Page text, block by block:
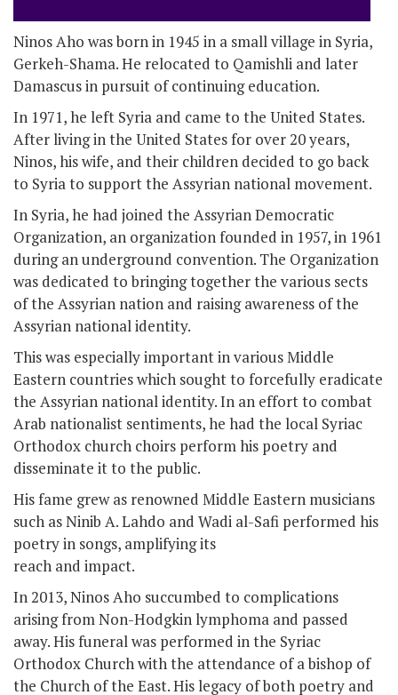
Ninos Aho was born in 1945 in a small village in Syria,
Gerkeh-Shama. He relocated to Qamishli and later
Damascus in pursuit of continuing education.
In 1971, he left Syria and came to the United States.
After living in the United States for over 20 years,
Ninos, his wife, and their children decided to go back
to Syria to support the Assyrian national movement.
In Syria, he had joined the Assyrian Democratic
Organization, an organization founded in 1957, in 1961
during an underground convention. The Organization
was dedicated to bringing together the various sects
of the Assyrian nation and raising awareness of the
Assyrian national identity.
This was especially important in various Middle
Eastern countries which sought to forcefully eradicate
the Assyrian national identity. In an effort to combat
Arab nationalist sentiments, he had the local Syriac
Orthodox church choirs perform his poetry and
disseminate it to the public.
His fame grew as renowned Middle Eastern musicians
such as Ninib A. Lahdo and Wadi al-Safi performed his
poetry in songs, amplifying its
reach and impact.
In 2013, Ninos Aho succumbed to complications
arising from Non-Hodgkin lymphoma and passed
away. His funeral was performed in the Syriac
Orthodox Church with the attendance of a bishop of
the Church of the East. His legacy of both poetry and